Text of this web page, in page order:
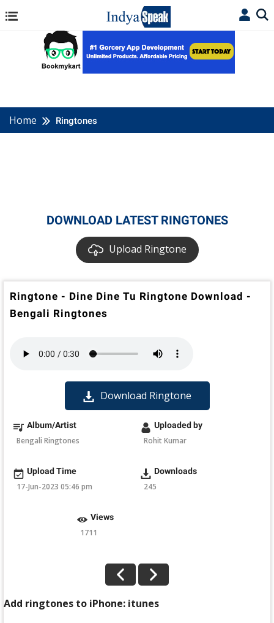
Home Ringtones
DOWNLOAD LATEST RINGTONES
Upload Ringtone
Ringtone - Dine Dine Tu Ringtone Download -
Bengali Ringtones
Download Ringtone
Album/Artist
Bengali Ringtones
Uploaded by
Rohit Kumar
Upload Time
17-Jun-2023 05:46 pm
Downloads
245
Views
1711
Add ringtones to iPhone: itunes